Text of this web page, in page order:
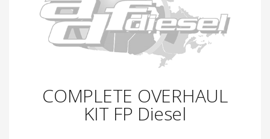
COMPLETE OVERHAUL
KIT FP Diesel